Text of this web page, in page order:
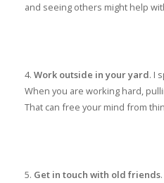
and seeing others might help
Work outside in your yard. I
When you are working hard,
That can free your mind from
Get in touch with old friends